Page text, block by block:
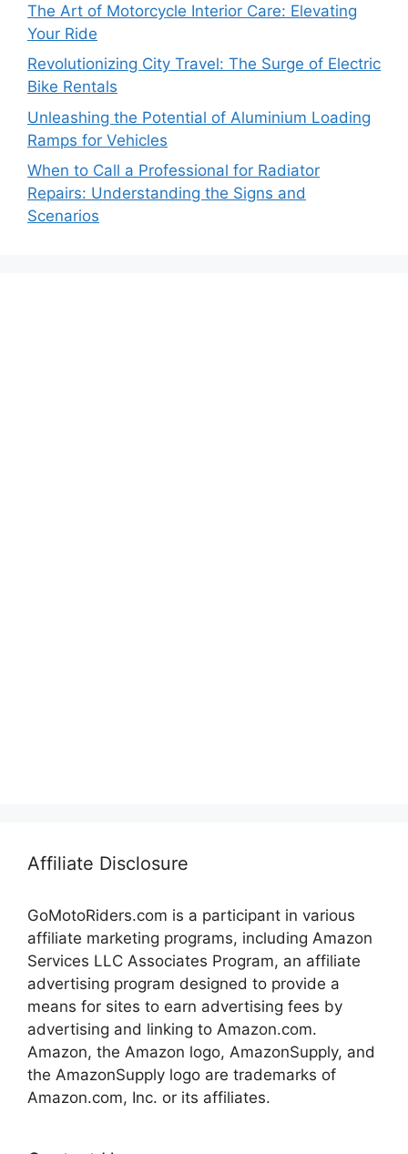
The Art of Motorcycle Interior Care: Elevating
Your Ride
Revolutionizing City Travel: The Surge of Electric
Bike Rentals
Unleashing the Potential of Aluminium Loading
Ramps for Vehicles
When to Call a Professional for Radiator
Repairs: Understanding the Signs and
Scenarios
Affiliate Disclosure
GoMotoRiders.com is a participant in various
affiliate marketing programs, including Amazon
Services LLC Associates Program, an affiliate
advertising program designed to provide a
means for sites to earn advertising fees by
advertising and linking to Amazon.com.
Amazon, the Amazon logo, AmazonSupply, and
the AmazonSupply logo are trademarks of
Amazon.com, Inc. or its affiliates.